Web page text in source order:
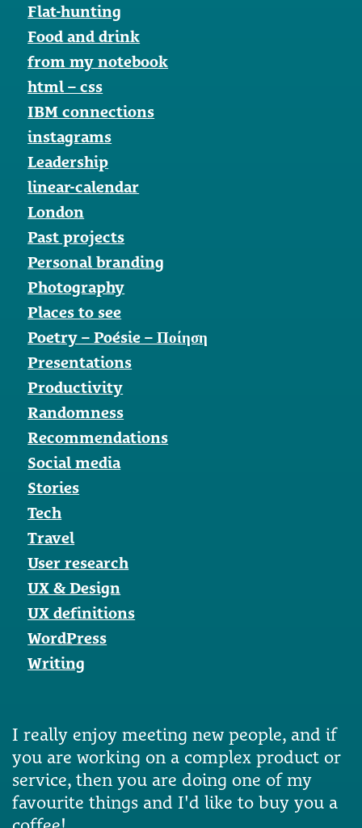
Flat-hunting
Food and drink
from my notebook
html – css
IBM connections
instagrams
Leadership
linear-calendar
London
Past projects
Personal branding
Photography
Places to see
Poetry – Poésie – Ποίηση
Presentations
Productivity
Randomness
Recommendations
Social media
Stories
Tech
Travel
User research
UX & Design
UX definitions
WordPress
Writing
I really enjoy meeting new people, and if
you are working on a complex product or
service, then you are doing one of my
favourite things and I'd like to buy you a